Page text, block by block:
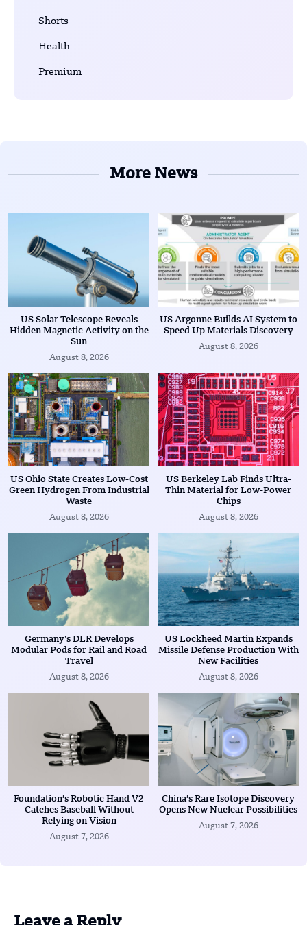
Shorts
Health
Premium
More News
US Solar Telescope Reveals
Hidden Magnetic Activity on the
Sun
August 8, 2026
US Argonne Builds AI System to
Speed Up Materials Discovery
August 8, 2026
US Ohio State Creates Low-Cost
Green Hydrogen From Industrial
Waste
August 8, 2026
US Berkeley Lab Finds Ultra-
Thin Material for Low-Power
Chips
August 8, 2026
Germany’s DLR Develops
Modular Pods for Rail and Road
Travel
August 8, 2026
US Lockheed Martin Expands
Missile Defense Production With
New Facilities
August 8, 2026
Foundation’s Robotic Hand V2
Catches Baseball Without
Relying on Vision
August 7, 2026
China’s Rare Isotope Discovery
Opens New Nuclear Possibilities
August 7, 2026